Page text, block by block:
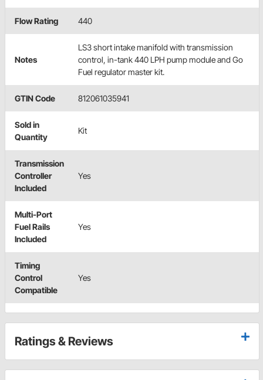
Flow Rating 440
Notes
LS3 short intake manifold with transmission
control, in-tank 440 LPH pump module and Go
Fuel regulator master kit.
GTIN Code 812061035941
Sold in
Quantity
Kit
Transmission
Controller
Included
Yes
Multi-Port
Fuel Rails
Included
Yes
Timing
Control
Compatible
Yes
Ratings & Reviews